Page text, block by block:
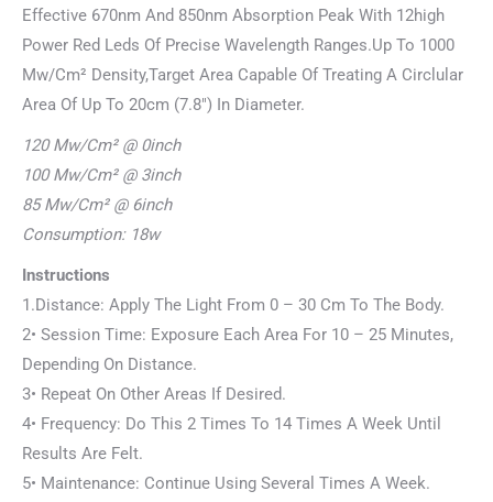
Effective 670nm And 850nm Absorption Peak With 12high
Power Red Leds Of Precise Wavelength Ranges.Up To 1000
Mw/Cm² Density,Target Area Capable Of Treating A Circlular
Area Of Up To 20cm (7.8″) In Diameter.
120 Mw/Cm² @ 0inch
100 Mw/Cm² @ 3inch
85 Mw/Cm² @ 6inch
Consumption: 18w
Instructions
1.Distance: Apply The Light From 0 – 30 Cm To The Body.
2• Session Time: Exposure Each Area For 10 – 25 Minutes,
Depending On Distance.
3• Repeat On Other Areas If Desired.
4• Frequency: Do This 2 Times To 14 Times A Week Until
Results Are Felt.
5• Maintenance: Continue Using Several Times A Week.